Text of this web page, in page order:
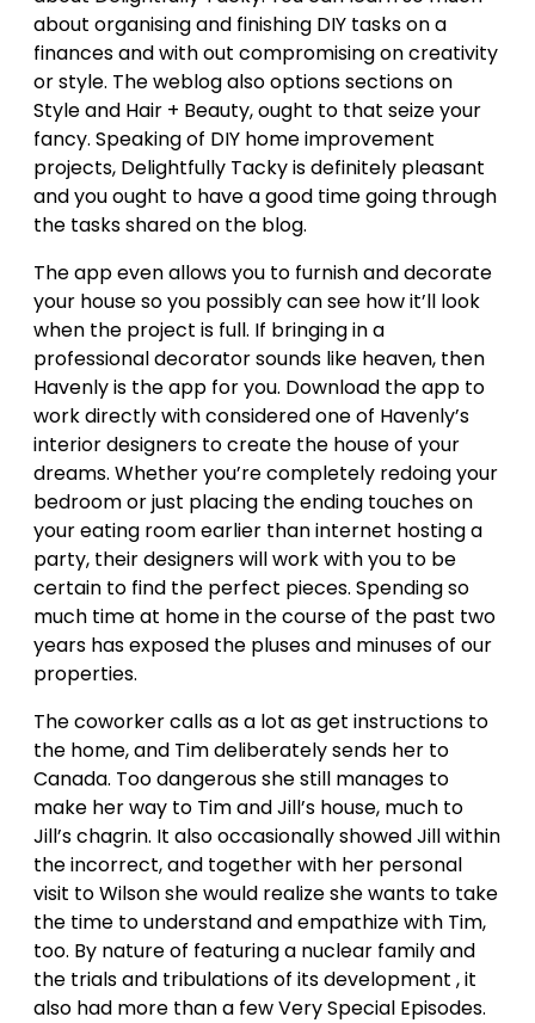
about organising and finishing DIY tasks on a
finances and with out compromising on creativity
or style. The weblog also options sections on
Style and Hair + Beauty, ought to that seize your
fancy. Speaking of DIY home improvement
projects, Delightfully Tacky is definitely pleasant
and you ought to have a good time going through
the tasks shared on the blog.
The app even allows you to furnish and decorate
your house so you possibly can see how it’ll look
when the project is full. If bringing in a
professional decorator sounds like heaven, then
Havenly is the app for you. Download the app to
work directly with considered one of Havenly’s
interior designers to create the house of your
dreams. Whether you’re completely redoing your
bedroom or just placing the ending touches on
your eating room earlier than internet hosting a
party, their designers will work with you to be
certain to find the perfect pieces. Spending so
much time at home in the course of the past two
years has exposed the pluses and minuses of our
properties.
The coworker calls as a lot as get instructions to
the home, and Tim deliberately sends her to
Canada. Too dangerous she still manages to
make her way to Tim and Jill’s house, much to
Jill’s chagrin. It also occasionally showed Jill within
the incorrect, and together with her personal
visit to Wilson she would realize she wants to take
the time to understand and empathize with Tim,
too. By nature of featuring a nuclear family and
the trials and tribulations of its development , it
also had more than a few Very Special Episodes.